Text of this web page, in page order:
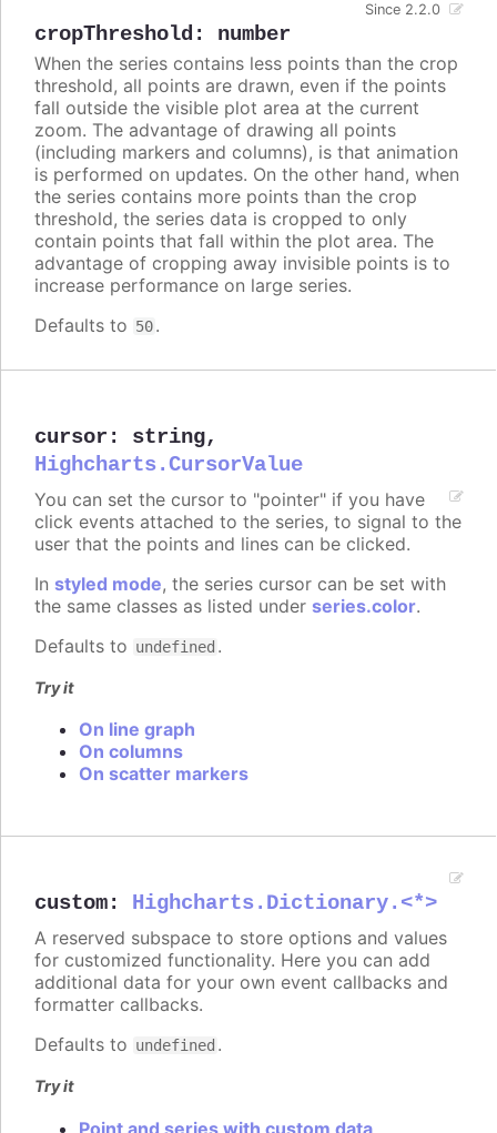
cropThreshold : number
Since 2.2.0
When the series contains less points than the crop
threshold, all points are drawn, even if the points
fall outside the visible plot area at the current
zoom. The advantage of drawing all points
(including markers and columns), is that animation
is performed on updates. On the other hand, when
the series contains more points than the crop
threshold, the series data is cropped to only
contain points that fall within the plot area. The
advantage of cropping away invisible points is to
increase performance on large series.
Defaults to 50.
cursor : string,
Highcharts.CursorValue
You can set the cursor to "pointer" if you have
click events attached to the series, to signal to the
user that the points and lines can be clicked.
In styled mode, the series cursor can be set with
the same classes as listed under series.color.
Defaults to undefined .
Try it
On line graph
On columns
On scatter markers
custom: Highcharts.Dictionary.<*>
A reserved subspace to store options and values
for customized functionality. Here you can add
additional data for your own event callbacks and
formatter callbacks.
Defaults to undefined .
Try it
Point and series with custom data